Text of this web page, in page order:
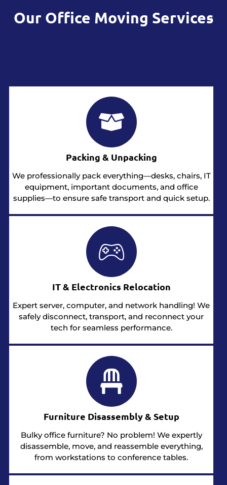
Our Office Moving Services
Packing & Unpacking
We professionally pack everything—desks, chairs, IT
equipment, important documents, and office
supplies—to ensure safe transport and quick setup.
IT & Electronics Relocation
Expert server, computer, and network handling! We
safely disconnect, transport, and reconnect your
tech for seamless performance.
Furniture Disassembly & Setup
Bulky office furniture? No problem! We expertly
disassemble, move, and reassemble everything,
from workstations to conference tables.